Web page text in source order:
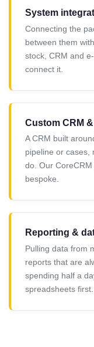
System
Connecting the
between them
stock, CRM and
connect it.
Custom CRM
A CRM built
pipeline or cases,
do. Our
bespoke.
Reporting &
Pulling data from
reports that are
spending half a
spreadsheets first.